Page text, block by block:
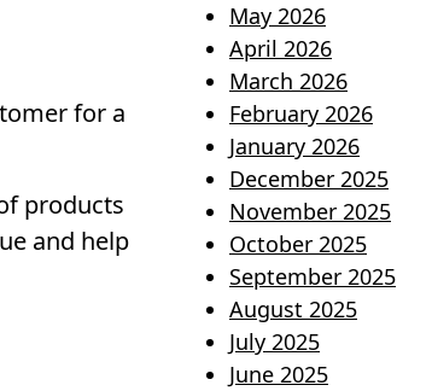
for a
products
and help
May 2026
April 2026
March 2026
February 2026
January 2026
December 2025
November 2025
October 2025
September 2025
August 2025
July 2025
June 2025